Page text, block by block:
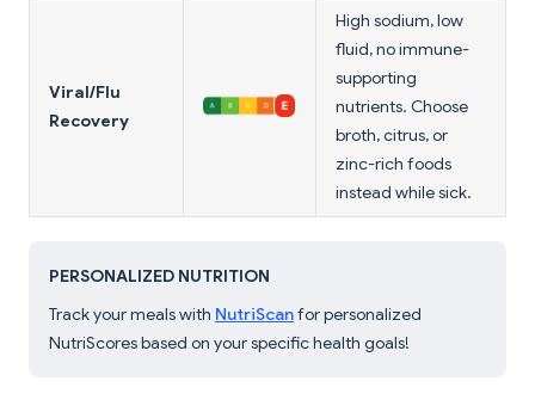
Viral/Flu
Recovery
High sodium, low
fluid, no immune-
supporting
nutrients. Choose
broth, citrus, or
zinc-rich foods
instead while sick.
PERSONALIZED NUTRITION
Track your meals with NutriScanfor personalized
NutriScores based on your specific health goals!